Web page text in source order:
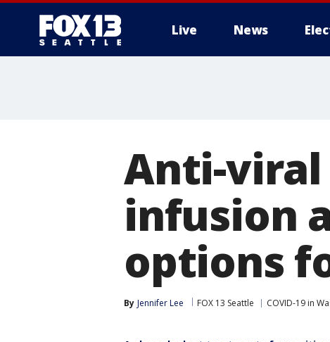
Live News
Anti-
infusion
options
By Jennifer Lee FOX 13 Seattle COVID-19 in